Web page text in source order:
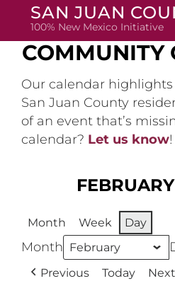
SAN JUAN
100% New Mexico Initiative
COMMUNITY
Our calendar
San Juan County
of an event that’s
calendar? Let us know!
Month Week Day
Month
Previous Today Next